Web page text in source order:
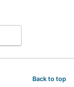
Back to top